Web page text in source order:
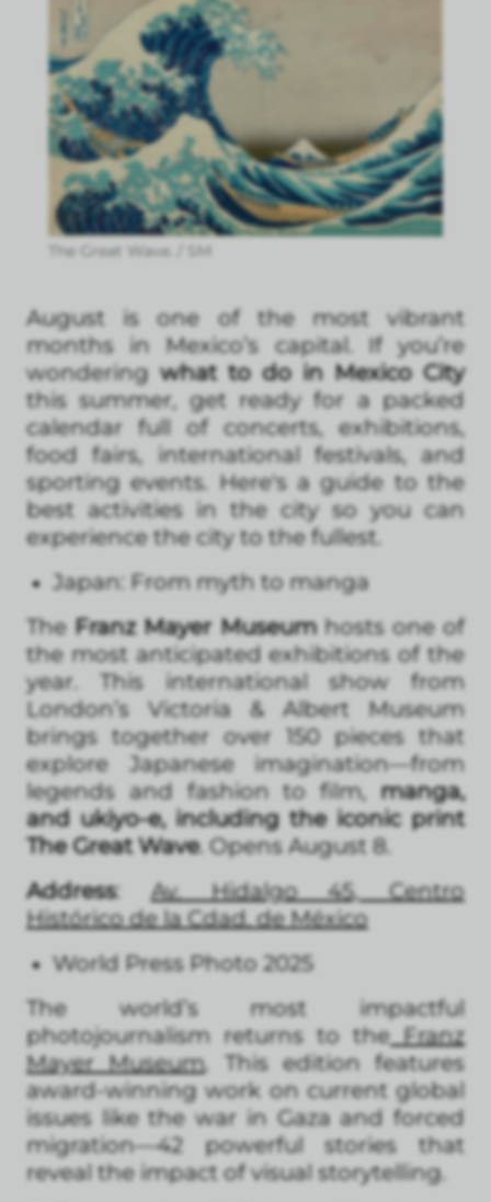
The Great Wave. / SM
August is one of the most vibrant
months in Mexico’s capital. If you’re
wondering what to do in Mexico City
this summer, get ready for a packed
calendar full of concerts, exhibitions,
food fairs, international festivals, and
sporting events. Here's a guide to the
best activities in the city so you can
experience the city to the fullest.
Japan: From myth to manga
The Franz Mayer Museumhosts one of
the most anticipated exhibitions of the
year. This international show from
London’s Victoria & Albert Museum
brings together over 150 pieces that
explore Japanese imagination—from
legends and fashion to film, manga,
and ukiyo-e, including the iconic print
The Great Wave. Opens August 8.
Address:Av. Hidalgo 45, Centro
Histórico de la Cdad. de México
World Press Photo 2025
The world’s most impactful
photojournalism returns to the Franz
Mayer Museum. This edition features
award-winning work on current global
issues like the war in Gaza and forced
migration—42 powerful stories that
reveal the impact of visual storytelling.